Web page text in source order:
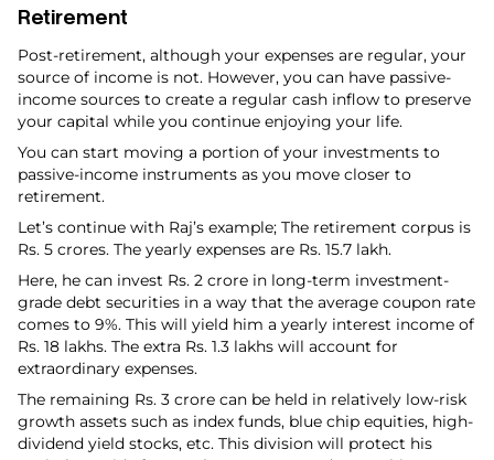
Retirement
Post-retirement, although your expenses are regular, your
source of income is not. However, you can have passive-
income sources to create a regular cash inflow to preserve
your capital while you continue enjoying your life.
You can start moving a portion of your investments to
passive-income instruments as you move closer to
retirement.
Let’s continue with Raj’s example; The retirement corpus is
Rs. 5 crores. The yearly expenses are Rs. 15.7 lakh.
Here, he can invest Rs. 2 crore in long-term investment-
grade debt securities in a way that the average coupon rate
comes to 9%. This will yield him a yearly interest income of
Rs. 18 lakhs. The extra Rs. 1.3 lakhs will account for
extraordinary expenses.
The remaining Rs. 3 crore can be held in relatively low-risk
growth assets such as index funds, blue chip equities, high-
dividend yield stocks, etc. This division will protect his